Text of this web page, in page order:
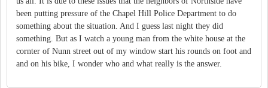
been putting pressure of the Chapel Hill Police Department to do
something about the situation. And I guess last night they did
something. But as I watch a young man from the white house at the
cornter of Nunn street out of my window start his rounds on foot and
and on his bike, I wonder who and what really is the answer.